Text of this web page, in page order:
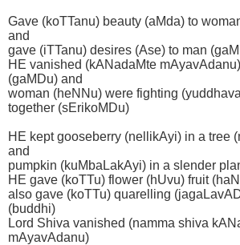
Gave (koTTanu) beauty (aMda) to
and
gave (iTTanu) desires (Ase) to man
HE vanished (kANadaMte
(gaMDu) and
woman (heNNu) were fighting
together (sErikoMDu)
HE kept gooseberry (nellikAyi) in a tree
and
pumpkin (kuMbaLakAyi) in a slender
HE gave (koTTu) flower (hUvu) fruit
also gave (koTTu) quarelling
(buddhi)
Lord Shiva vanished (namma shiva
mAyavAdanu)